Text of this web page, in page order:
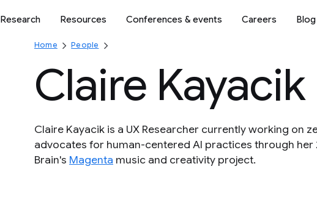
Research Resources Conferences & events Careers Blog
Home People
Claire Kayacik
Claire Kayacik is a UX Researcher currently working on
advocates for human-centered AI practices through her
Brain's Magenta music and creativity project.